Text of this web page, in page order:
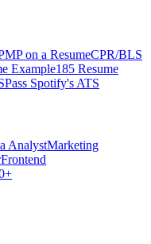
on a ResumeCPR/BLS
Example185 Resume
Pass Spotify's ATS
AnalystMarketing
Frontend